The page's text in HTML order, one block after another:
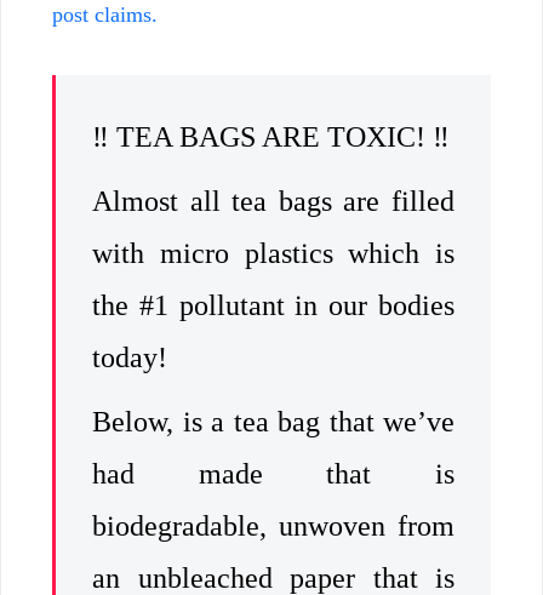
post claims.
‼️ TEA BAGS ARE TOXIC! ‼️
Almost all tea bags are filled
with micro plastics which is
the #1 pollutant in our bodies
today!
Below, is a tea bag that we’ve
had made that is
biodegradable, unwoven from
an unbleached paper that is